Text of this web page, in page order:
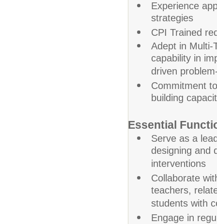
Experience
strategies
CPI Trained
Adept in Multi-
capability in
driven
Commitment
building
Essential
Serve as a
designing and
interventions
Collaborate
teachers,
students with
Engage in